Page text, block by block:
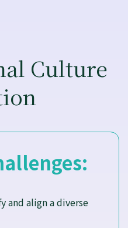
Culture
and align a diverse